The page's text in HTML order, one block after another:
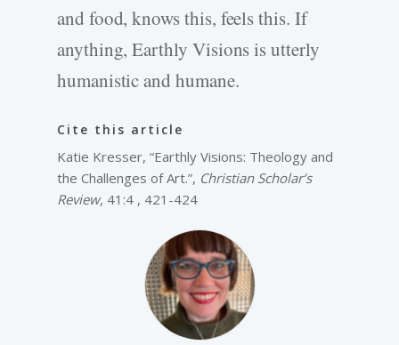
and food, knows this, feels this. If
anything, Earthly Visions is utterly
humanistic and humane.
Cite this article
Katie Kresser, “Earthly Visions: Theology and
the Challenges of Art.”, Christian Scholar’s
Review, 41:4 , 421-424